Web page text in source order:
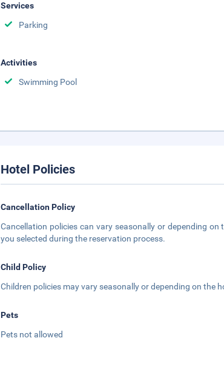
Services
Parking
Activities
Swimming Pool
Hotel Policies
Cancellation Policy
Cancellation policies can vary seasonally or depending
you selected during the reservation process.
Child Policy
Children policies may vary seasonally or depending on the
Pets
Pets not allowed